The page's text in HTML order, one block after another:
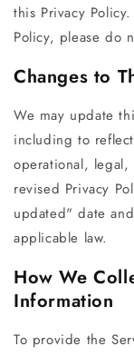
this Privacy
Policy, please do
Changes to
We may update
including to
operational,
revised Privacy
updated" date
applicable law.
How We
Information
To provide the